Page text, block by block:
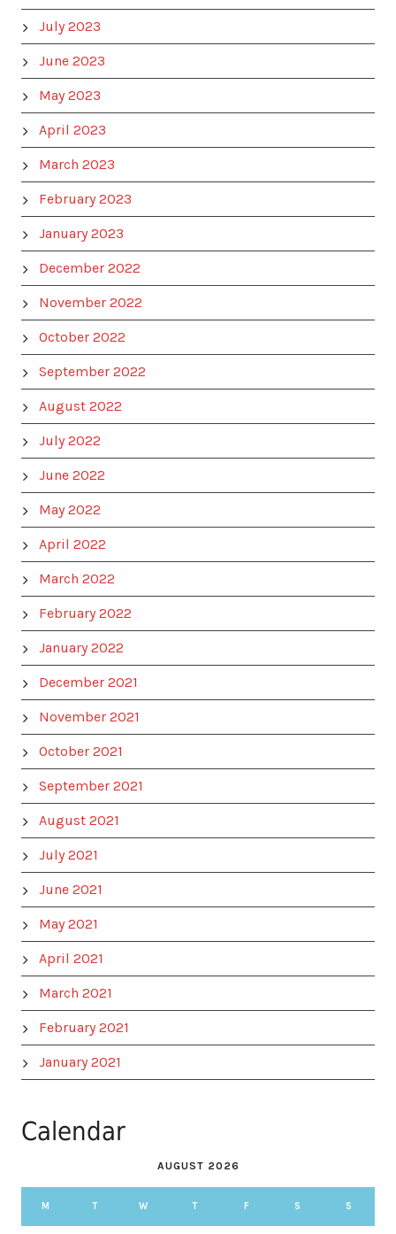
July 2023
June 2023
May 2023
April 2023
March 2023
February 2023
January 2023
December 2022
November 2022
October 2022
September 2022
August 2022
July 2022
June 2022
May 2022
April 2022
March 2022
February 2022
January 2022
December 2021
November 2021
October 2021
September 2021
August 2021
July 2021
June 2021
May 2021
April 2021
March 2021
February 2021
January 2021
Calendar
AUGUST 2026
M T W T F S S